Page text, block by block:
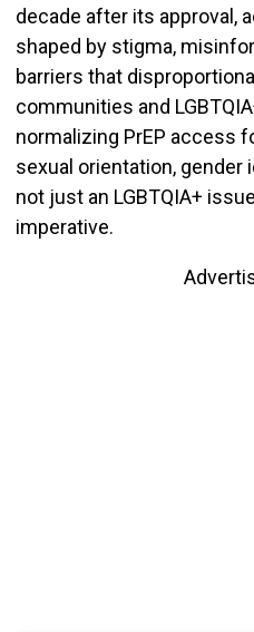
decade after its approval,
shaped by stigma,
barriers that
communities and
normalizing PrEP access
sexual orientation, gender
not just an LGBTQIA+
imperative.